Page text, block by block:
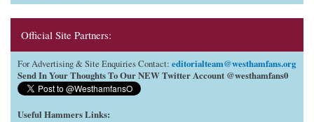
Official Site Partners:
For Advertising & Site Enquiries Contact: editorialteam@westhamfans.org
Send In Your Thoughts To Our NEW Twitter Account @westhamfans0
Useful Hammers Links: